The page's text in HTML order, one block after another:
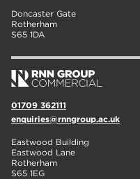
Doncaster Gate
Rotherham
S65 1DA
01709 362111
enquiries@rnngroup.ac.uk
Eastwood Building
Eastwood Lane
Rotherham
S65 1EG